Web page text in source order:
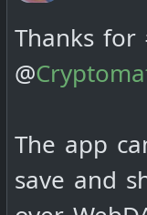
Thanks for
@
The app
save and